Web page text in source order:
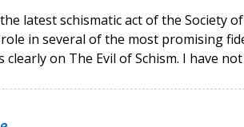
latest schismatic act of the Society
in several of the most promising
on The Evil of Schism. I have